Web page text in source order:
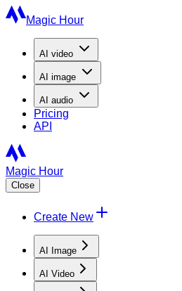
Magic Hour
AI video
AI image
AI audio
Pricing
API
Magic Hour
Close
Create New
AI Image
AI Video